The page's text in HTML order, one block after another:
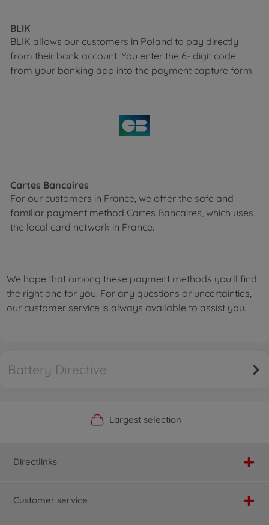
BLIK
BLIK allows our customers in Poland to pay directly
from their bank account. You enter the 6- digit code
from your banking app into the payment capture form.
Cartes Bancaires
For our customers in France, we offer the safe and
familiar payment method Cartes Bancaires, which uses
the local card network in France.
We hope that among these payment methods you'll find
the right one for you. For any questions or uncertainties,
our customer service is always available to assist you.
Battery Directive
Official Manufacturer Shop
Largest selection
Personal service
Fast delivery
Directlinks
Customer service